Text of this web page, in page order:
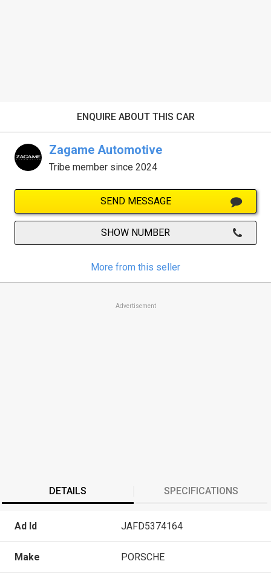
ENQUIRE ABOUT THIS CAR
Zagame Automotive
Tribe member since 2024
SEND MESSAGE
SHOW NUMBER
More from this seller
Advertisement
DETAILS SPECIFICATIONS
Ad Id JAFD5374164
Make PORSCHE